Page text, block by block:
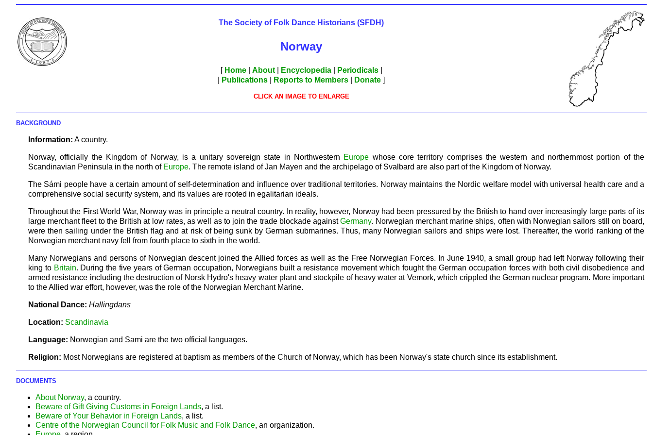
The Society of Folk Dance Historians (SFDH)
Norway
[ Home| About| Encyclopedia| Periodicals|
Publications Reports to Members Donate ]
CLICK AN IMAGE TO ENLARGE
BACKGROUND
Information: A country.
Norway, officially the Kingdom of Norway, is a unitary sovereign state in Northwestern Europe whose core territory comprises the western and northernmost portion of the
Scandinavian Peninsula in the north of Europe. The remote island of Jan Mayen and the archipelago of Svalbard are also part of the Kingdom of Norway.
The Sámi people have a certain amount of self-determination and influence over traditional territories. Norway maintains the Nordic welfare model with universal health care and a
comprehensive social security system, and its values are rooted in egalitarian ideals.
Throughout the First World War, Norway was in principle a neutral country. In reality, however, Norway had been pressured by the British to hand over increasingly large parts of its
large merchant fleet to the British at low rates, as well as to join the trade blockade againstGermany. Norwegian merchant marine ships, often with Norwegian sailors still on board,
were then sailing under the British flag and at risk of being sunk by German submarines. Thus, many Norwegian sailors and ships were lost. Thereafter, the world ranking of the
Norwegian merchant navy fell from fourth place to sixth in the world.
Many Norwegians and persons of Norwegian descent joined the Allied forces as well as the Free Norwegian Forces. In June 1940, a small group had left Norway following their
king to Britain. During the five years of German occupation, Norwegians built a resistance movement which fought the German occupation forces with both civil disobedience and
armed resistance including the destruction of Norsk Hydro's heavy water plant and stockpile of heavy water at Vemork, which crippled the German nuclear program. More important
to the Allied war effort, however, was the role of the Norwegian Merchant Marine.
National Dance: Hallingdans
Location: Scandinavia
Language: Norwegian and Sami are the two official languages.
Religion: Most Norwegians are registered at baptism as members of the Church of Norway, which has been Norway's state church since its establishment.
DOCUMENTS
About Norway, a country.
Beware of Gift Giving Customs in Foreign Lands, a list.
Beware of Your Behavior in Foreign Lands, a list.
Centre of the Norwegian Council for Folk Music and Folk Dance, an organization.